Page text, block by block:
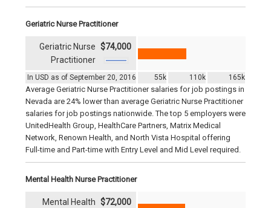
Geriatric Nurse Practitioner
In USD as of September 20, 2016 55k 110k 165k
Geriatric Nurse
Practitioner
$74,000
Average Geriatric Nurse Practitioner salaries for job postings in
Nevada are 24% lower than average Geriatric Nurse Practitioner
salaries for job postings nationwide. The top 5 employers were
UnitedHealth Group, HealthCare Partners, Matrix Medical
Network, Renown Health, and North Vista Hospital offering
Full-time and Part-time with Entry Level and Mid Level required.
Mental Health Nurse Practitioner
Mental Health $72,000